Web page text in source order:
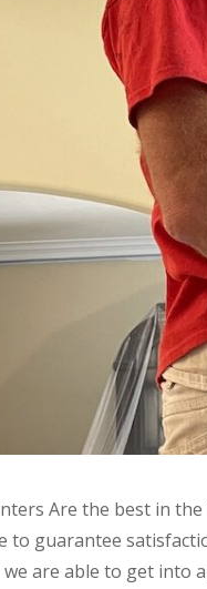
Are the best in
to guarantee
are able to get into